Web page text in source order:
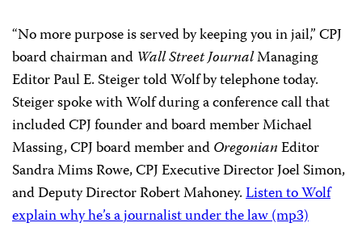
“No more purpose is served by keeping you in jail,” CPJ
board chairman and Wall Street JournalManaging
Editor Paul E. Steiger told Wolf by telephone today.
Steiger spoke with Wolf during a conference call that
included CPJ founder and board member Michael
Massing, CPJ board member andOregonianEditor
Sandra Mims Rowe, CPJ Executive Director Joel Simon,
and Deputy Director Robert Mahoney.Listen to Wolf
explain why he’s a journalist under the law (mp3)